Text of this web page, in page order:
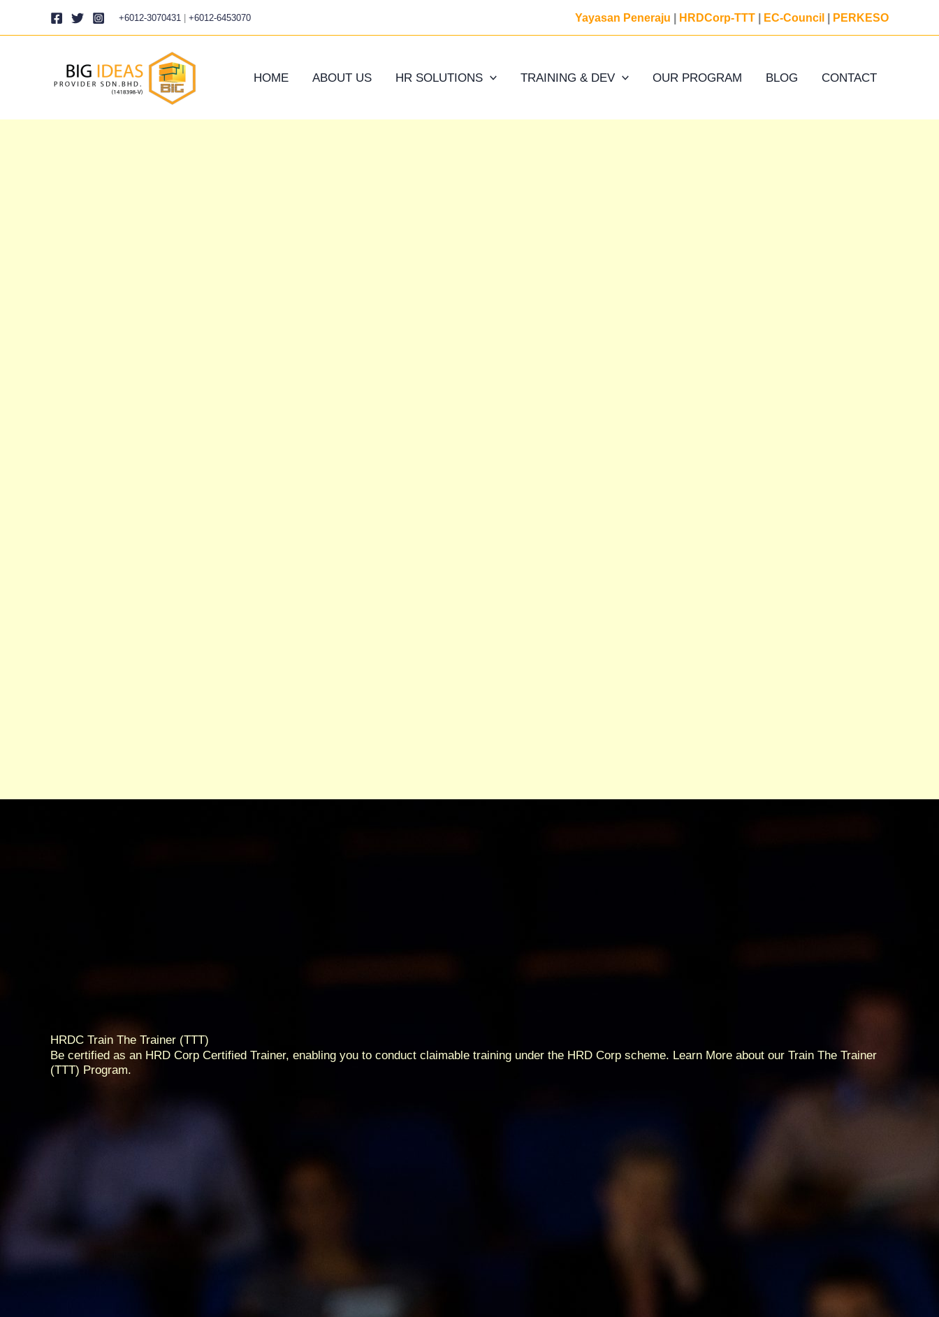
+6012-3070431 +6012-6453070 Yayasan Peneraju HRDCorp-TTT EC-Council PERKESO
HOME ABOUT US HR SOLUTIONS TRAINING & DEV OUR PROGRAM BLOG CONTACT
HRDC Train The Trainer (TTT)
Be certified as an HRD Corp Certified Trainer, enabling you to conduct claimable training under the HRD Corp scheme. Learn More about our Train The Trainer
(TTT) Program.